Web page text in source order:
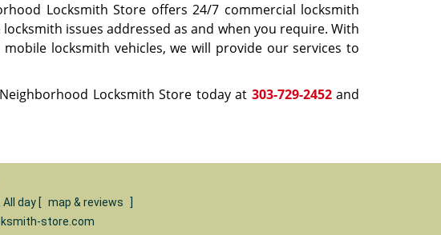
Locksmith Store offers 24/7 commercial locksmith
issues addressed as and when you require. With
locksmith vehicles, we will provide our services to
Locksmith Store today at 303-729-2452and
All day [ map & reviews
store.com